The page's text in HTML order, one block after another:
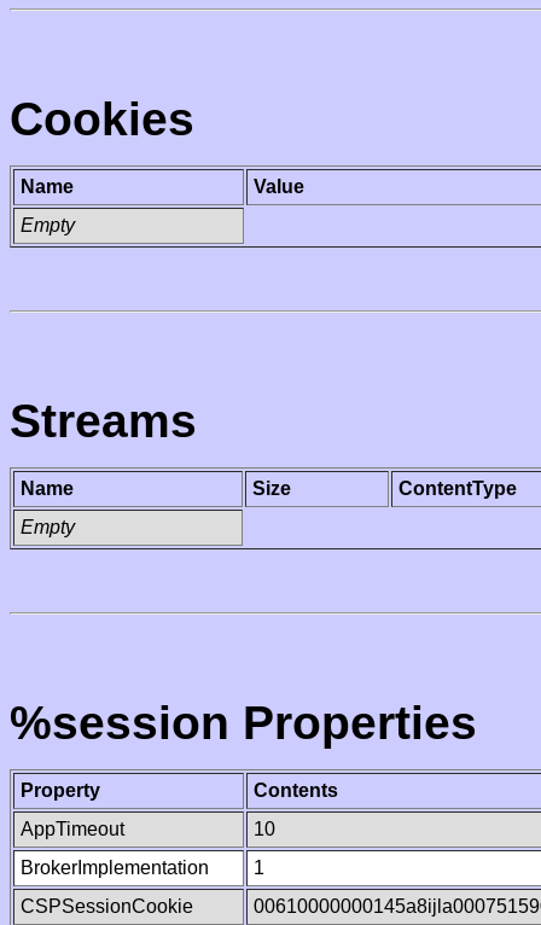
Cookies
Name
Value
Empty
Streams
Name Size
ContentType
Empty
%session Properties
Property
Contents
AppTimeout
10
BrokerImplementation
1
CSPSessionCookie